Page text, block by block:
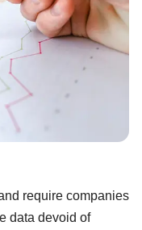
require companies
data devoid of